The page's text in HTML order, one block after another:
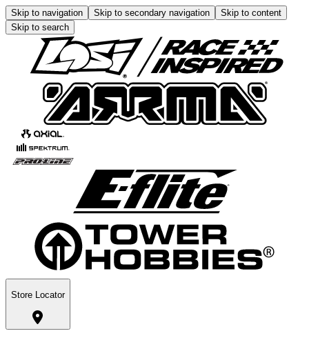
Skip to navigation Skip to secondary navigation
Skip to content
Skip to search
Store Locator